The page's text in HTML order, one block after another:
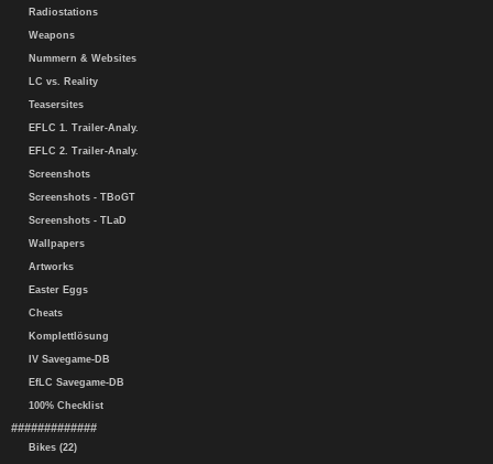
Radiostations
Weapons
Nummern & Websites
LC vs. Reality
Teasersites
EFLC 1. Trailer-Analy.
EFLC 2. Trailer-Analy.
Screenshots
Screenshots - TBoGT
Screenshots - TLaD
Wallpapers
Artworks
Easter Eggs
Cheats
Komplettlösung
IV Savegame-DB
EfLC Savegame-DB
100% Checklist
#############
Bikes (22)